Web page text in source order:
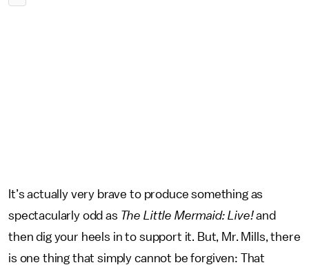
It’s actually very brave to produce something as
spectacularly odd as The Little Mermaid: Live!and
then dig your heels in to support it. But, Mr. Mills, there
is one thing that simply cannot be forgiven: That